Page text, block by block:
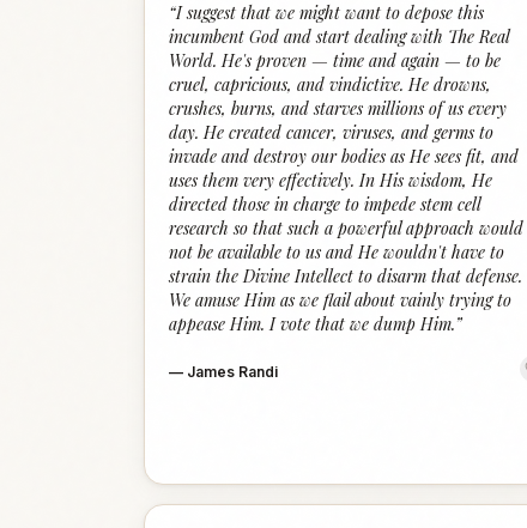
“I suggest that we might want to depose this
incumbent God and start dealing with The Real
World. He's proven — time and again — to be
cruel, capricious, and vindictive. He drowns,
crushes, burns, and starves millions of us every
day. He created cancer, viruses, and germs to
invade and destroy our bodies as He sees fit, and
uses them very effectively. In His wisdom, He
directed those in charge to impede stem cell
research so that such a powerful approach would
not be available to us and He wouldn't have to
strain the Divine Intellect to disarm that defense.
We amuse Him as we flail about vainly trying to
appease Him. I vote that we dump Him.”
— James Randi